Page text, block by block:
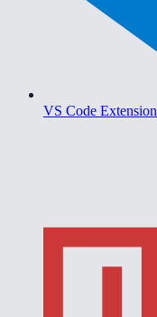
VS Code Extension